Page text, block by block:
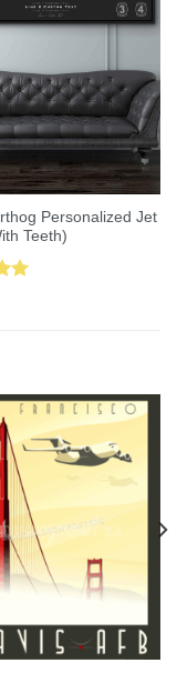
Personalized Jet
Teeth)